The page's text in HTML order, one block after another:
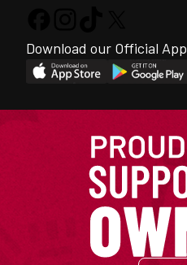
Download our Official App